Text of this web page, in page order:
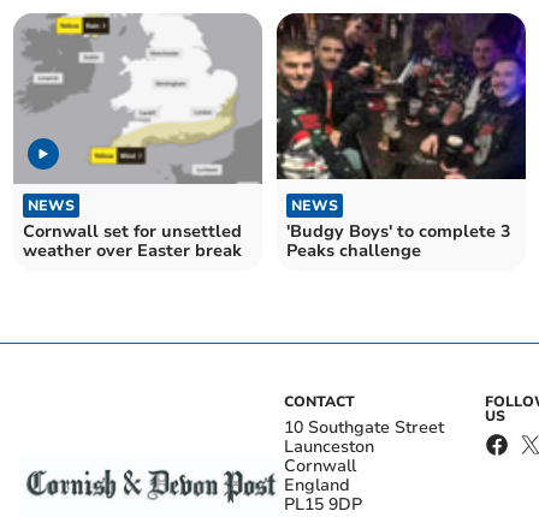
NEWS
Cornwall set for unsettled
weather over Easter break
NEWS
'Budgy Boys' to complete 3
Peaks challenge
CONTACT
10 Southgate Street
Launceston
Cornwall
England
PL15 9DP
US